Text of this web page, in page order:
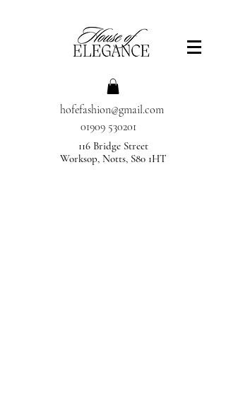
hofefashion@gmail.com
01909 530201
116 Bridge Street
Worksop, Notts, S80 1HT